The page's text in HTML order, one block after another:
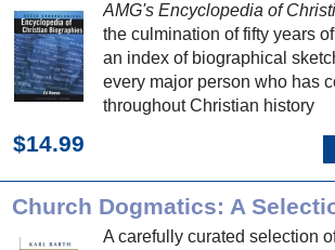
AMG's Encyclopedia of
the culmination of fifty years
an index of biographical
every major person who has
throughout Christian history
$14.99
A carefully curated selection